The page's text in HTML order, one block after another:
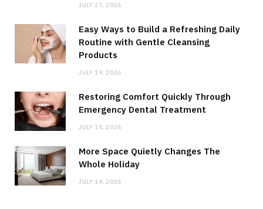
JULY 27, 2026
Easy Ways to Build a Refreshing Daily
Routine with Gentle Cleansing
Products
JULY 19, 2026
Restoring Comfort Quickly Through
Emergency Dental Treatment
JULY 15, 2026
More Space Quietly Changes The
Whole Holiday
JULY 14, 2026